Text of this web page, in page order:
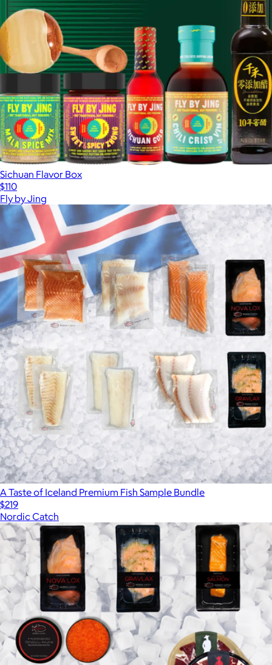
Sichuan Flavor Box
$110
Fly by Jing
A Taste of Iceland Premium Fish Sample Bundle
$219
Nordic Catch